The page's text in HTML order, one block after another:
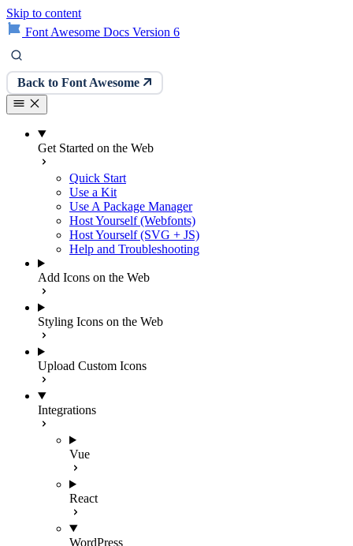
Skip to content
Font Awesome Docs Version 6
Back to Font Awesome
Get Started on the Web
Quick Start
Use a Kit
Use A Package Manager
Host Yourself (Webfonts)
Host Yourself (SVG + JS)
Help and Troubleshooting
Add Icons on the Web
Styling Icons on the Web
Upload Custom Icons
Integrations
Vue
React
WordPress